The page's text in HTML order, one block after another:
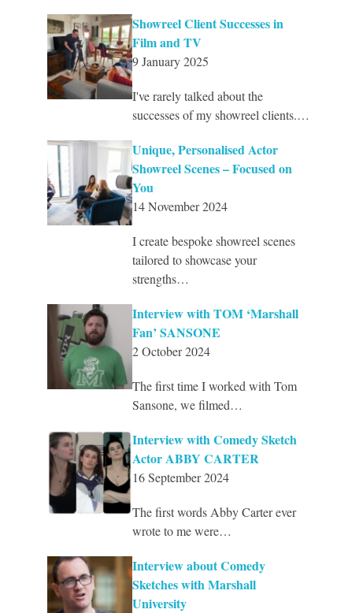
Showreel Client Successes in
Film and TV
9 January 2025
I've rarely talked about the
successes of my showreel clients.…
Unique, Personalised Actor
Showreel Scenes – Focused on
You
14 November 2024
I create bespoke showreel scenes
tailored to showcase your
strengths…
Interview with TOM ‘Marshall
Fan’ SANSONE
2 October 2024
The first time I worked with Tom
Sansone, we filmed…
Interview with Comedy Sketch
Actor ABBY CARTER
16 September 2024
The first words Abby Carter ever
wrote to me were…
Interview about Comedy
Sketches with Marshall
University